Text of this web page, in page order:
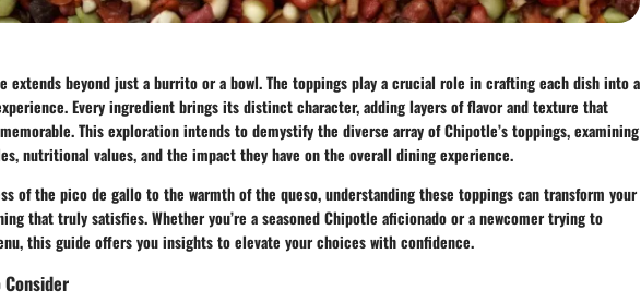
extends beyond just a burrito or a bowl. The toppings play a crucial role in crafting each dish into a
Every ingredient brings its distinct character, adding layers of flavor and texture that
This exploration intends to demystify the diverse array of Chipotle’s toppings, examining
nutritional values, and the impact they have on the overall dining experience.
of the pico de gallo to the warmth of the queso, understanding these toppings can transform your
that truly satisfies. Whether you’re a seasoned Chipotle aficionado or a newcomer trying to
this guide offers you insights to elevate your choices with confidence.